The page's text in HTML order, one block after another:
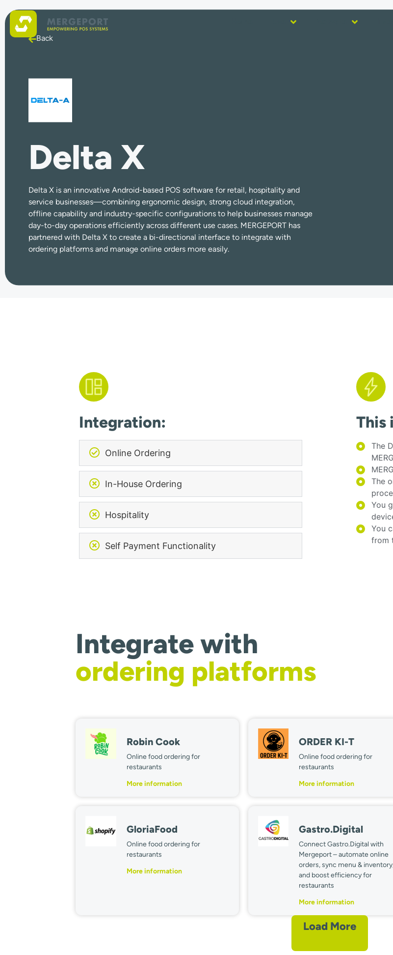
Back
Delta X
Delta X is an innovative Android-based POS software for retail, hospitality and
service businesses—combining ergonomic design, strong cloud integration,
offline capability and industry-specific configurations to help businesses manage
day-to-day operations efficiently across different use cases. MERGEPORT has
partnered with Delta X to create a bi-directional interface to integrate with
ordering platforms and manage online orders more easily.
Integration:
Online Ordering
In-House Ordering
Hospitality
Self Payment Functionality
This
The
The
You
You
from
Integrate with
ordering platforms
Robin Cook
Online food ordering for
restaurants
More information
ORDER KI-T
Online food ordering for
restaurants
More information
GloriaFood
Online food ordering for
restaurants
More information
Gastro.Digital
Connect Gastro.Digital with
Mergeport – automate online
orders, sync menu &
and boost efficiency for
restaurants
More information
Load More